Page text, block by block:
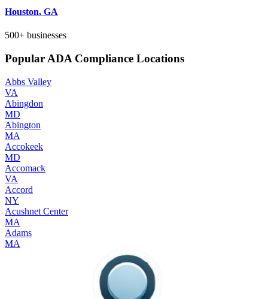
Houston, GA
500+ businesses
Popular ADA Compliance Locations
Abbs Valley
VA
Abingdon
MD
Abington
MA
Accokeek
MD
Accomack
VA
Accord
NY
Acushnet Center
MA
Adams
MA